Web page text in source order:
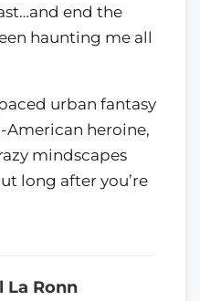
end the
haunting me all
urban fantasy
American heroine,
mindscapes
long after you’re
La Ronn